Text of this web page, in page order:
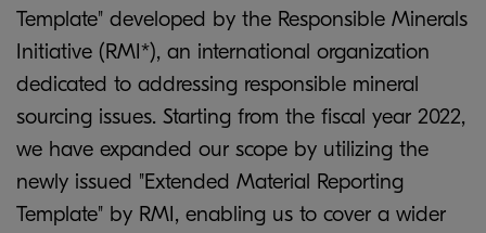
Template" developed by the Responsible Minerals
Initiative (RMI*), an international organization
dedicated to addressing responsible mineral
sourcing issues. Starting from the fiscal year 2022,
we have expanded our scope by utilizing the
newly issued "Extended Material Reporting
Template" by RMI, enabling us to cover a wider